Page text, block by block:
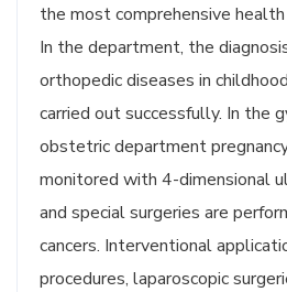
the most comprehensive
In the department, the
orthopedic diseases in
carried out successfully. In the
obstetric department
monitored with 4-dimensional
and special surgeries are
cancers. Interventional
procedures, laparoscopic